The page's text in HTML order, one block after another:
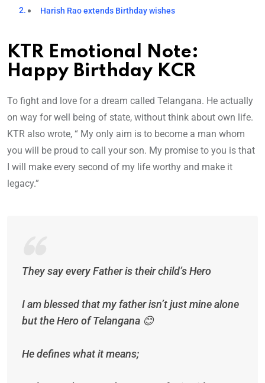
Harish Rao extends Birthday wishes
KTR Emotional Note:
Happy Birthday KCR
To fight and love for a dream called Telangana. He actually
on way for well being of state, without think about own life.
KTR also wrote, “ My only aim is to become a man whom
you will be proud to call your son. My promise to you is that
I will make every second of my life worthy and make it
legacy.”
They say every Father is their child’s Hero
I am blessed that my father isn’t just mine alone
but the Hero of Telangana 😊
He defines what it means;